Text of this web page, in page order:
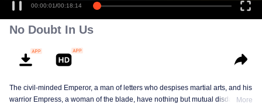
00:00:01/00:18:14
No Doubt In Us
The civil-minded Emperor, a man of letters who despises martial arts, and his
warrior Empress, a woman of the blade, have nothing but mutual disdain and
More